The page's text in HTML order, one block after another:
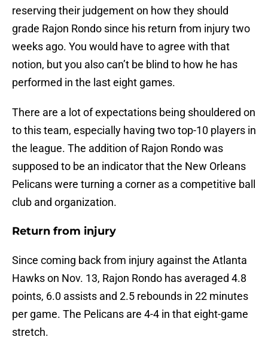
reserving their judgement on how they should
grade Rajon Rondo since his return from injury two
weeks ago. You would have to agree with that
notion, but you also can’t be blind to how he has
performed in the last eight games.
There are a lot of expectations being shouldered on
to this team, especially having two top-10 players in
the league. The addition of Rajon Rondo was
supposed to be an indicator that the New Orleans
Pelicans were turning a corner as a competitive ball
club and organization.
Return from injury
Since coming back from injury against the Atlanta
Hawks on Nov. 13, Rajon Rondo has averaged 4.8
points, 6.0 assists and 2.5 rebounds in 22 minutes
per game. The Pelicans are 4-4 in that eight-game
stretch.